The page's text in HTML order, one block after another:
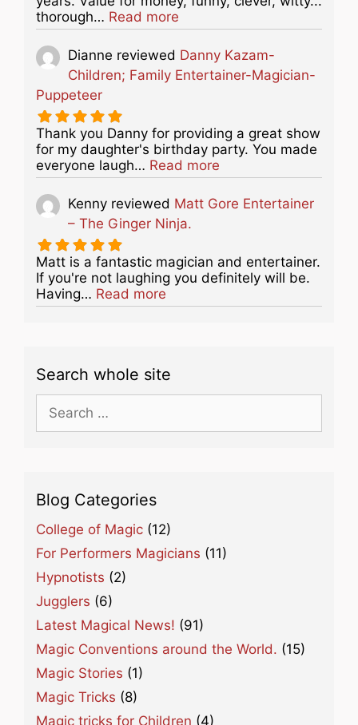
thorough… Read more
Dianne reviewed Danny Kazam-
Children; Family Entertainer-Magician-
Puppeteer
Thank you Danny for providing a great show
for my daughter's birthday party. You made
everyone laugh… Read more
Kenny reviewed Matt Gore Entertainer
– The Ginger Ninja.
Matt is a fantastic magician and entertainer.
If you're not laughing you definitely will be.
Having… Read more
Search whole site
Search
for:
Blog Categories
College of Magic (12)
For Performers Magicians (11)
Hypnotists (2)
Jugglers (6)
Latest Magical News! (91)
Magic Conventions around the World. (15)
Magic Stories (1)
Magic Tricks (8)
Magic tricks for Children (4)